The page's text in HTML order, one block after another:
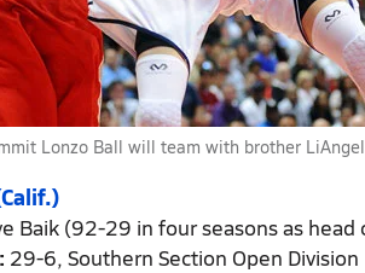
Lonzo Ball will team with brother
Baik (92-29 in four seasons as head
29-6, Southern Section Open